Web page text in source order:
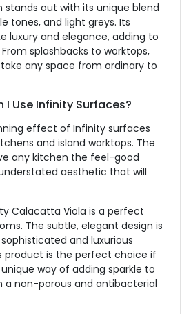
stands out with its unique blend
tones, and light greys. Its
luxury and elegance, adding to
splashbacks to worktops,
any space from ordinary to
I Use Infinity Surfaces?
effect of Infinity surfaces
and island worktops. The
any kitchen the feel-good
aesthetic that will
Calacatta Viola is a perfect
The subtle, elegant design is
and luxurious
product is the perfect choice if
way of adding sparkle to
a non-porous and antibacterial